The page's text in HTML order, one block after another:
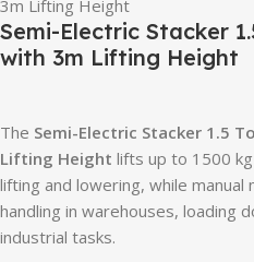
Semi-Electric Stacker
with 3m Lifting Height
The Semi-Electric Stacker 1.5
Lifting Height lifts up to 1500
lifting and lowering, while
handling in warehouses, loading
industrial tasks.